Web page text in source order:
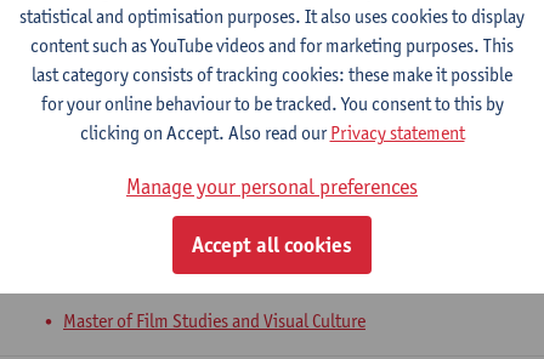
2026-2027 2025-2026 2024-2025
Visual Aesthetics and Analysis
Master of Film Studies and Visual Culture
statistical and optimisation purposes. It also uses cookies to display
content such as YouTube videos and for marketing purposes. This
last category consists of tracking cookies: these make it possible
for your online behaviour to be tracked. You consent to this by
clicking on Accept. Also read ourPrivacy statement
Manage your personal preferences
Accept all cookies